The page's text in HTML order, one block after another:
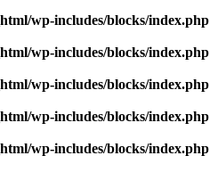
wp-includes/blocks/index.php
wp-includes/blocks/index.php
wp-includes/blocks/index.php
wp-includes/blocks/index.php
wp-includes/blocks/index.php